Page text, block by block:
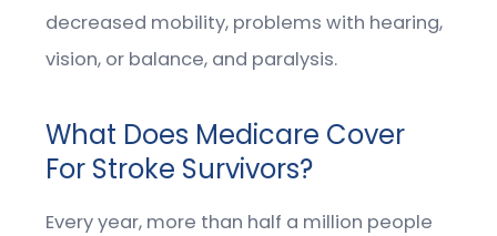
decreased mobility, problems with hearing,
vision, or balance, and paralysis.
What Does Medicare Cover
For Stroke Survivors?
Every year, more than half a million people